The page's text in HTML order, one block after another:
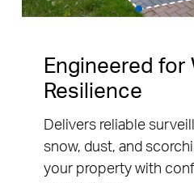
Engineered for
Resilience
Delivers reliable
snow, dust, and
your property with